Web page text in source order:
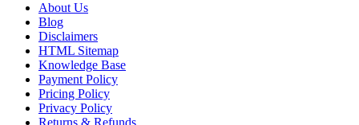
About Us
Blog
Disclaimers
HTML Sitemap
Knowledge Base
Payment Policy
Pricing Policy
Privacy Policy